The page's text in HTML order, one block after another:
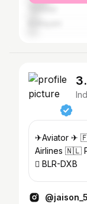
✈Aviator ✈
Airlines 🇳🇱
 BLR-DXB